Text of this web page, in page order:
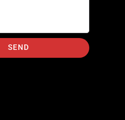
SEND